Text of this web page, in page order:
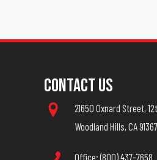
Contact Us
21650 Oxnard Street,
Woodland Hills, CA 91367
Office: (800) 437-7658